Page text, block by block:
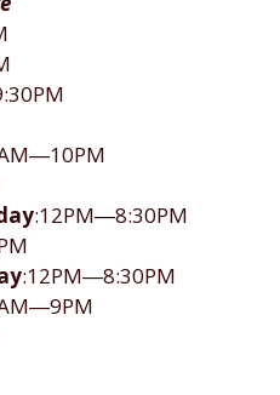
:12PM―8:30PM
:12PM―8:30PM